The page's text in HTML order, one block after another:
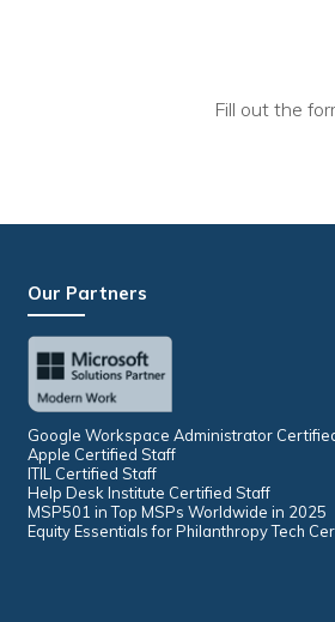
Fill out the
Our Partners
Google Workspace Administrator
Apple Certified Staff
ITIL Certified Staff
Help Desk Institute Certified Staff
MSP501 in Top MSPs Worldwide in 2025
Equity Essentials for Philanthropy Tech